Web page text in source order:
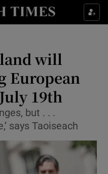
sub sections
Technology sub sections
Science sub sections
will
European
19th
but . . .
says Taoiseach